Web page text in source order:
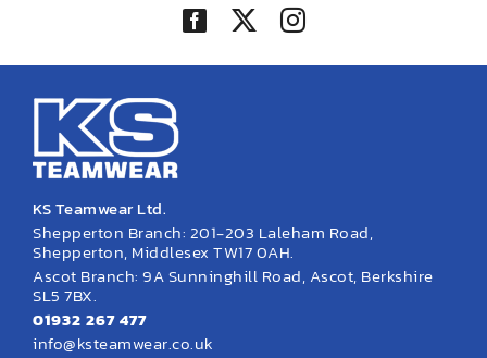
KS Teamwear Ltd.
Shepperton Branch: 201-203 Laleham Road,
Shepperton, Middlesex TW17 0AH.
Ascot Branch: 9A Sunninghill Road, Ascot, Berkshire
SL5 7BX.
01932 267 477
info@ksteamwear.co.uk